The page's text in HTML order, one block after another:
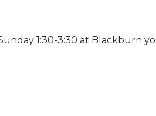
1:30-3:30 at Blackburn